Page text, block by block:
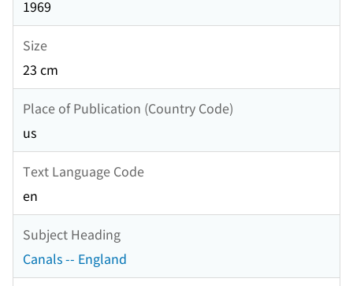
1969
Size
23 cm
Place of Publication (Country Code)
us
Text Language Code
en
Subject Heading
Canals -- England